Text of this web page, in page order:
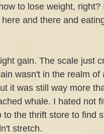
to lose weight,
and there and
gain. The scale just
wasn't in the realm
it was still way more
whale. I hated not
to the thrift store to find
stretch.